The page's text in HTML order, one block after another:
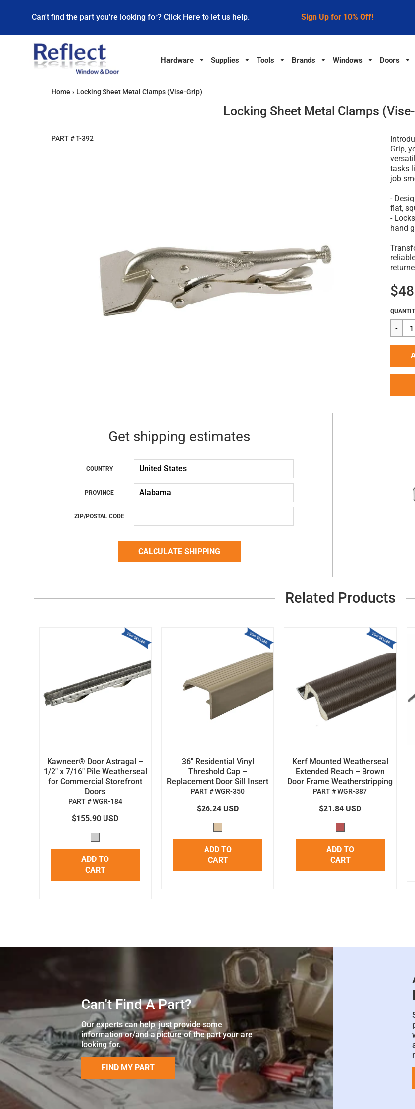
Can't find the part you're looking for? Click Here to let us help. Sign Up for 10% Off!
Hardware Supplies Tools Brands Windows Doors
Home › Locking Sheet Metal Clamps (Vise-Grip)
Locking Sheet Metal Clamps
PART #T-392
Grip,
tasks
job
-
flat,
-
hand
price
$48.70
Get shipping estimates
COUNTRY
PROVINCE
ZIP/POSTAL CODE
Related Products
Kawneer® Door Astragal –
1/2" x 7/16" Pile Weatherseal
for Commercial Storefront
Doors
PART # WGR-184
$155.90 USD
ADD TO
CART
36" Residential Vinyl
Threshold Cap –
Replacement Door Sill Insert
PART # WGR-350
$26.24 USD
ADD TO
CART
Kerf Mounted Weatherseal
Extended Reach – Brown
Door Frame Weatherstripping
PART # WGR-387
$21.84 USD
ADD TO
CART
Can't Find A Part?
Our experts can help, just provide some
information or/and a picture of the part your are
looking for.
FIND MY PART